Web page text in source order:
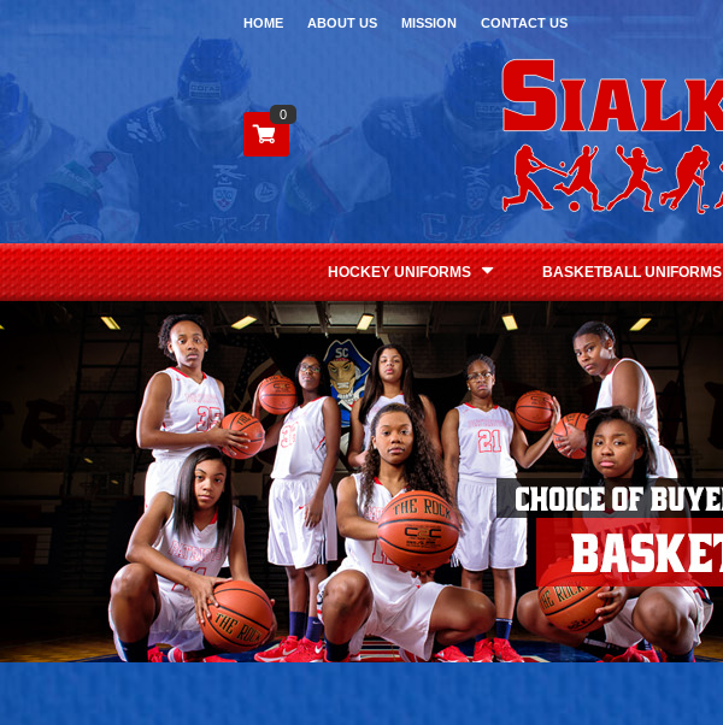
HOME ABOUT US MISSION CONTACT US
0
HOCKEY UNIFORMS BASKETBALL UNIFORMS